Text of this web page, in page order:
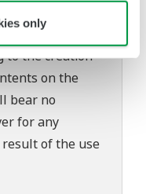
only
to the creation
on the
bear no
for any
result of the use